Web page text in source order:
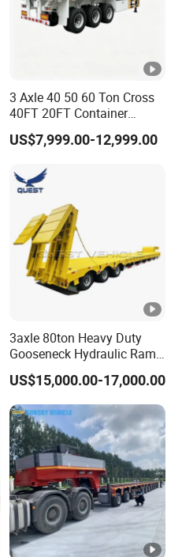
3 Axle 40 50 60 Ton Cross
40FT 20FT Container
Logistics Highbed Platform
Flat Deck Trailer Built for
Freight Transport Solution
US$7,999.00-12,999.00
3axle 80ton Heavy Duty
Gooseneck Hydraulic Ramp
Low Loader/Lowbed/
Lowboy Low Bed Trailer
Truck Semi Trailers for
Excavator Transport
US$15,000.00-17,000.00